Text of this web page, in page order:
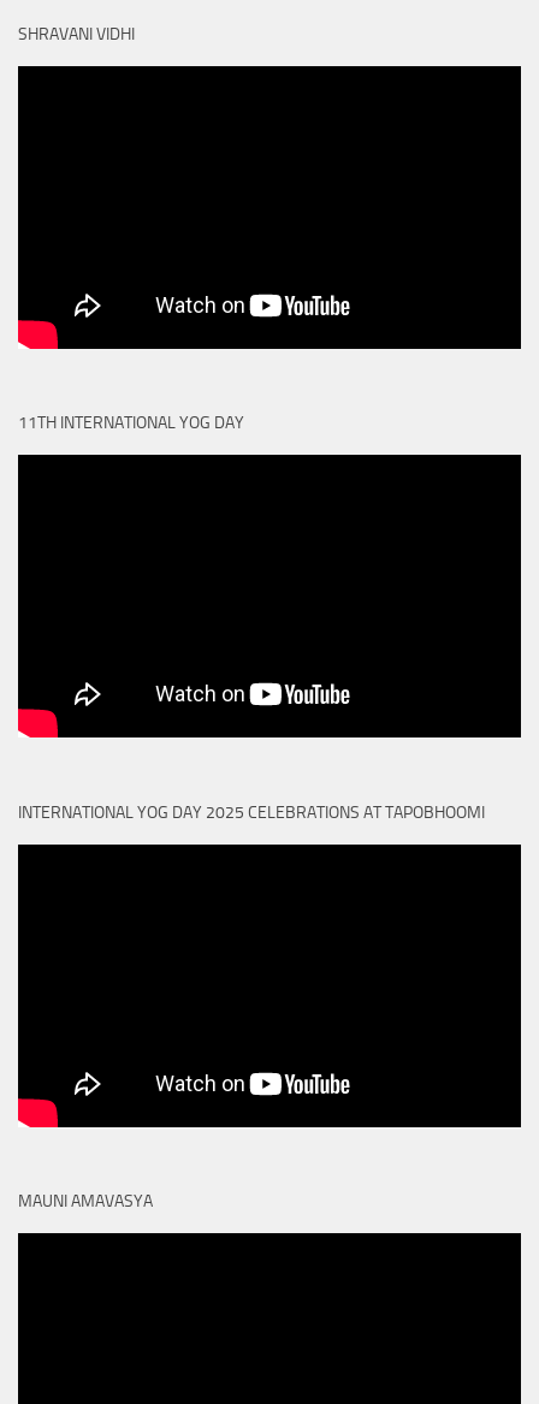
SHRAVANI VIDHI
11TH INTERNATIONAL YOG DAY
INTERNATIONAL YOG DAY 2025 CELEBRATIONS AT TAPOBHOOMI
MAUNI AMAVASYA